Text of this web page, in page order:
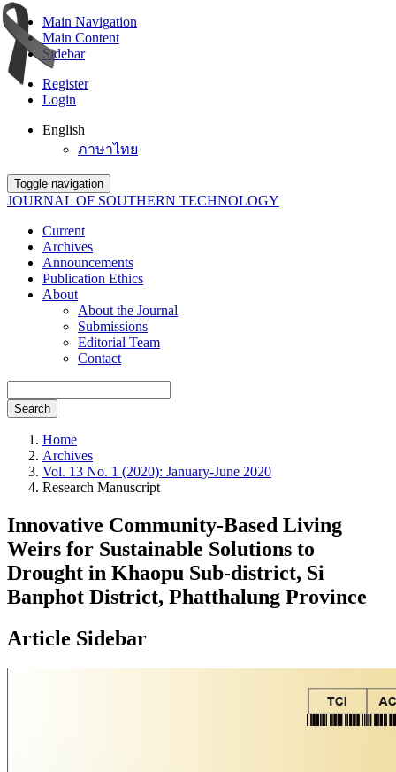
Main Navigation
Main Content
Sidebar
Register
Login
English
ภาษาไทย
Toggle navigation
JOURNAL OF SOUTHERN TECHNOLOGY
Current
Archives
Announcements
Publication Ethics
About
About the Journal
Submissions
Editorial Team
Contact
Search
Home
Archives
Vol. 13 No. 1 (2020): January-June 2020
Research Manuscript
Innovative Community-Based Living
Weirs for Sustainable Solutions to
Drought in Khaopu Sub-district, Si
Banphot District, Phatthalung Province
Article Sidebar